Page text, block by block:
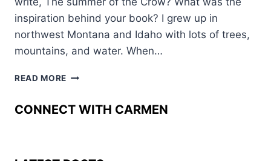
inspiration behind your book? I grew up in
northwest Montana and Idaho with lots of trees,
mountains, and water. When…
READ MORE GUEST
BOEVE
CONNECT WITH CARMEN